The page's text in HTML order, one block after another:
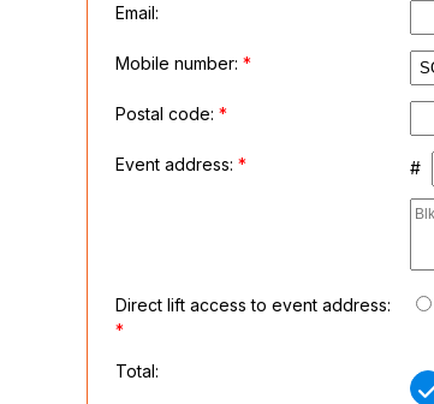
Email:
Mobile number: *
Postal code: *
Event address: * #
Direct lift access to event address:
*
Total: